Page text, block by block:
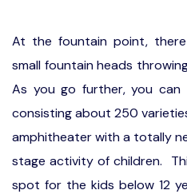
At the fountain point,
small fountain heads
As you go further, you can
consisting about 250
amphitheater with a totally
stage activity of children.
spot for the kids below 12